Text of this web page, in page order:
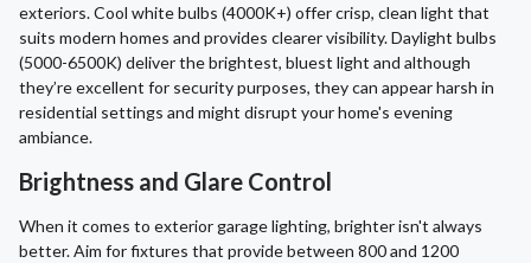
exteriors. Cool white bulbs (4000K+) offer crisp, clean light that
suits modern homes and provides clearer visibility. Daylight bulbs
(5000-6500K) deliver the brightest, bluest light and although
they’re excellent for security purposes, they can appear harsh in
residential settings and might disrupt your home's evening
ambiance.
Brightness and Glare Control
When it comes to exterior garage lighting, brighter isn't always
better. Aim for fixtures that provide between 800 and 1200